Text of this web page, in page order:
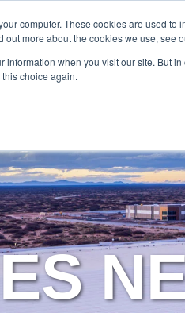
computer. These cookies are used
out more about the cookies we use, see
information when you visit our site. But
choice again.